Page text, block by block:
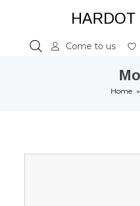
HARDOT
Come to us
Home »